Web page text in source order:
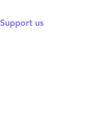
Support us